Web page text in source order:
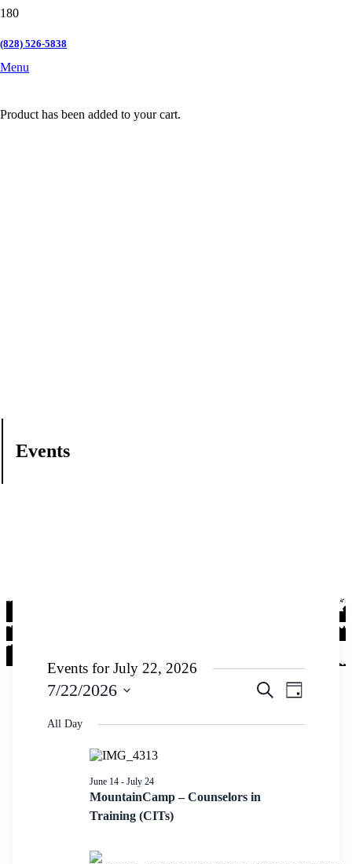
(828) 526-5838
Menu
Product has been added to your cart.
Events
Events for July 22, 2026
Events
and
Search Event
Views
Day
7/22/2026
date.
All Day
MountainCamp – Counselors in
Training (CITs)
June 14- July 24